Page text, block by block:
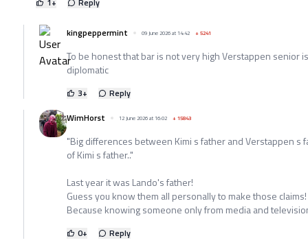
1+ Reply
kingpeppermint 09 June 2026 at 14:42 +5241
To be honest that bar is not very high Verstappen senior
diplomatic
3+
Reply
WimHorst
12 June 2026 at 16:02 +15843
"Big differences between Kimi s father and Verstappen s
of Kimi s father.."
Last year it was Lando's father!
Guess you know them all personally to make those claims!
Because knowing someone only from media and
0+
Reply